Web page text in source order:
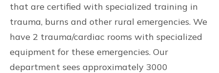
that are certified with specialized training in
trauma, burns and other rural emergencies. We
have 2 trauma/cardiac rooms with specialized
equipment for these emergencies. Our
department sees approximately 3000